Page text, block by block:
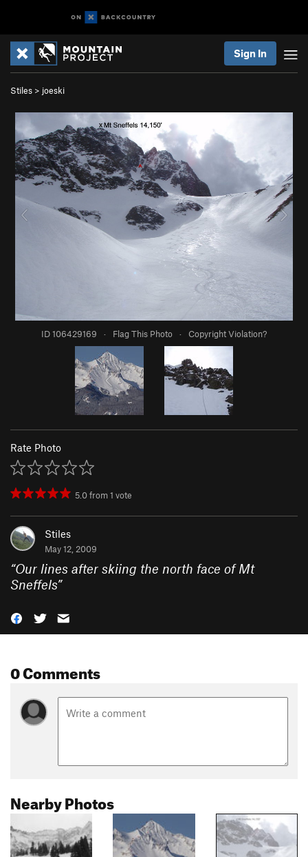
Sign In
Stiles > joeski
ID 106429169 · Flag This Photo · Copyright Violation?
Rate Photo
5.0from1 vote
Stiles
May 12, 2009
“Our lines after skiing the north face of Mt
Sneffels”
0 Comments
Nearby Photos